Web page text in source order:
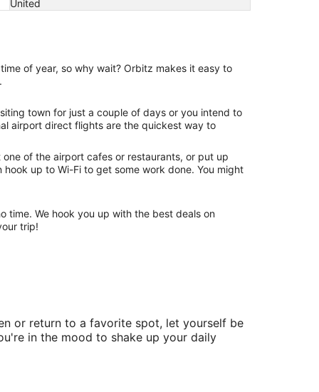
United
of year, so why wait? Orbitz makes it easy to
town for just a couple of days or you intend to
airport direct flights are the quickest way to
of the airport cafes or restaurants, or put up
up to Wi-Fi to get some work done. You might
time. We hook you up with the best deals on
trip!
or return to a favorite spot, let yourself be
in the mood to shake up your daily